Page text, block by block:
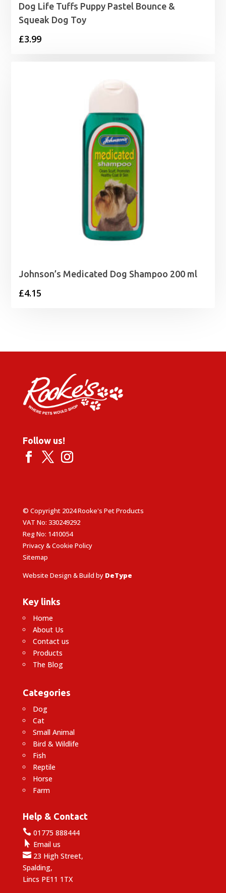
Dog Life Tuffs Puppy Pastel Bounce &
Squeak Dog Toy
£3.99
Johnson’s Medicated Dog Shampoo 200 ml
£4.15
Follow us!
© Copyright 2024 Rooke's Pet Products
VAT No: 330249292
Reg No: 1410054
Privacy & Cookie Policy
Sitemap
Website Design & Build by DeType
Key links
Home
About Us
Contact us
Products
The Blog
Categories
Dog
Cat
Small Animal
Bird & Wildlife
Fish
Reptile
Horse
Farm
Help & Contact
01775 888444
 Email us
23 High Street,
Spalding,
Lincs PE11 1TX